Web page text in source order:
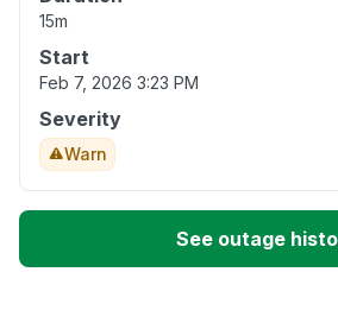
15m
Start
Feb 7, 2026 3:23 PM
Severity
Warn
See outage